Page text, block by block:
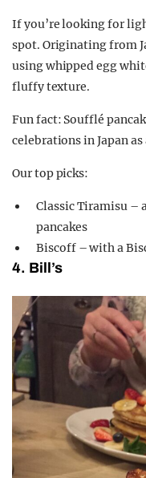
If you’re looking for
spot. Originating from
using whipped egg
fluffy texture.
Fun fact: Soufflé
celebrations in Japan
Our top picks:
Classic Tiramisu –
pancakes
Biscoff – with a
4. Bill’s